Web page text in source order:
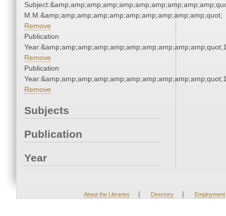
M.M.&amp;amp;amp;amp;amp;amp;amp;amp;amp;amp;quot;
Remove
Publication
Remove
Publication
Remove
Subjects
Publication
Year
About the Libraries | Directory | Employment